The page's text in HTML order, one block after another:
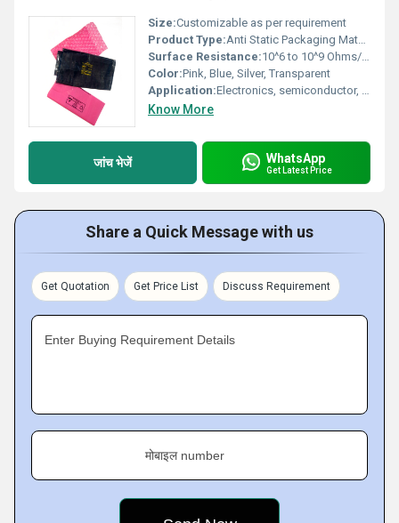
Size:Customizable as per requirement
Product Type:Anti Static Packaging Materials
Surface Resistance:10^6 to 10^9 Ohms/sq
Color:Pink, Blue, Silver, Transparent
Application:Electronics, semiconductor, PCB, sensitive electronic component packaging
Know More
जांच भेजें WhatsApp
Get Latest Price
Share a Quick Message with us
Get Quotation Get Price List Discuss Requirement
Enter Buying Requirement Details
मोबाइल number